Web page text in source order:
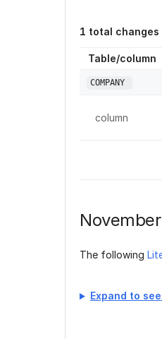
1 total changes
Table/column
COMPANY
column
The following
Expand to